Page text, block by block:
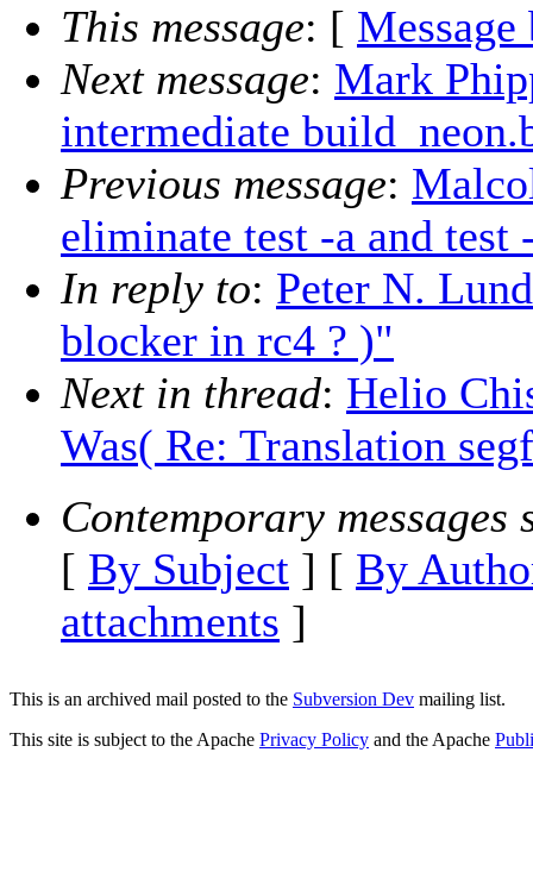
This message: [ Message
Next message: Mark
intermediate
Previous message:
eliminate test -a and
In reply to: Peter N.
blocker in rc4 ? )"
Next in thread: Helio
Was( Re: Translation
Contemporary messages
[ By Subject ] [ By
attachments ]
This is an archived mail posted to the Subversion Dev mailing list.
This site is subject to the Apache Privacy Policy and the Apache